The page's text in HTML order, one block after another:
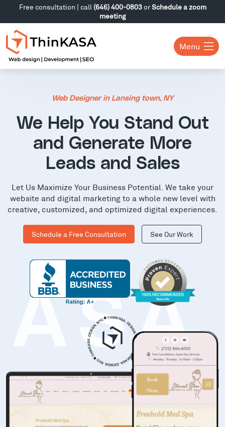
Free consultation | call (646) 400-0803orSchedule a zoom
meeting
Menu
Web Designer in Lansing town, NY
We Help You Stand Out
and Generate More
Leads and Sales
Let Us Maximize Your Business Potential. We take your
website and digital marketing to a whole new level with
creative, customized, and optimized digital experiences.
Schedule a Free Consultation See Our Work